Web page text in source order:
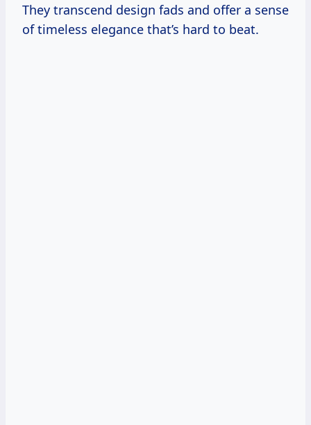
They transcend design fads and offer a sense
of timeless elegance that’s hard to beat.